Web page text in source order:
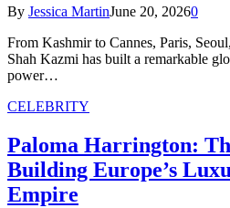
By Jessica MartinJune 20, 20260
From Kashmir to Cannes, Paris,
Shah Kazmi has built a remarkable
power…
CELEBRITY
Paloma Harrington:
Building Europe’s
Empire